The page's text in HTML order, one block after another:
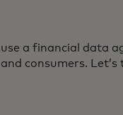
a financial data
consumers. Let’s